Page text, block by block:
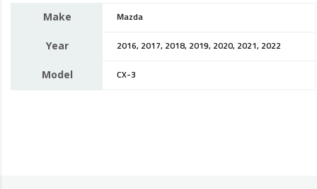
Make Mazda
Year 2016, 2017, 2018, 2019, 2020, 2021, 2022
Model CX-3